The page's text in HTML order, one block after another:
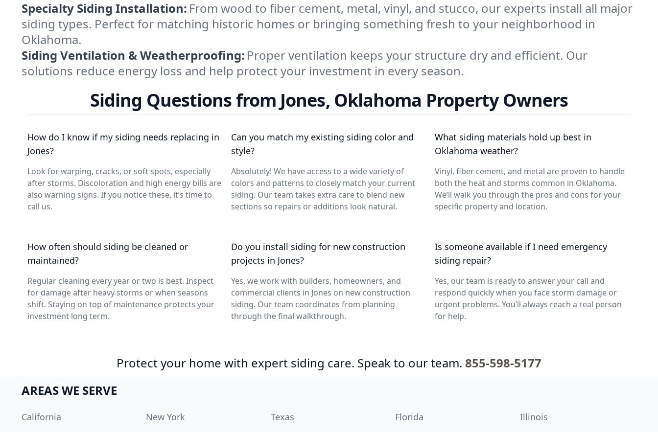
Specialty Siding Installation: From wood to fiber cement, metal, vinyl, and stucco, our experts install all major
siding types. Perfect for matching historic homes or bringing something fresh to your neighborhood in
Oklahoma.
Siding Ventilation & Weatherproofing: Proper ventilation keeps your structure dry and efficient. Our
solutions reduce energy loss and help protect your investment in every season.
Siding Questions from Jones, Oklahoma Property Owners
How do I know if my siding needs replacing in
Jones?
Look for warping, cracks, or soft spots, especially
after storms. Discoloration and high energy bills are
also warning signs. If you notice these, it’s time to
call us.
Can you match my existing siding color and
style?
Absolutely! We have access to a wide variety of
colors and patterns to closely match your current
siding. Our team takes extra care to blend new
sections so repairs or additions look natural.
What siding materials hold up best in
Oklahoma weather?
Vinyl, fiber cement, and metal are proven to handle
both the heat and storms common in Oklahoma.
We’ll walk you through the pros and cons for your
specific property and location.
How often should siding be cleaned or
maintained?
Regular cleaning every year or two is best. Inspect
for damage after heavy storms or when seasons
shift. Staying on top of maintenance protects your
investment long term.
Do you install siding for new construction
projects in Jones?
Yes, we work with builders, homeowners, and
commercial clients in Jones on new construction
siding. Our team coordinates from planning
through the final walkthrough.
Is someone available if I need emergency
siding repair?
Yes, our team is ready to answer your call and
respond quickly when you face storm damage or
urgent problems. You’ll always reach a real person
for help.
Protect your home with expert siding care. Speak to our team. 855-598-5177
AREAS WE SERVE
California New York Texas Florida
Illinois